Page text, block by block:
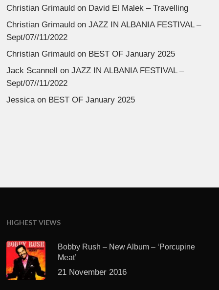
Christian Grimauld on David El Malek – Travelling
Christian Grimauld onJAZZ IN ALBANIA FESTIVAL –
Sept/07//11/2022
Christian Grimauld on BEST OF January 2025
Jack Scannell onJAZZ IN ALBANIA FESTIVAL –
Sept/07//11/2022
Jessicaon BEST OF January 2025
HIGHEST VIEWS
Bobby Rush – New Album – ‘Porcupine
Meat’
21 November 2016